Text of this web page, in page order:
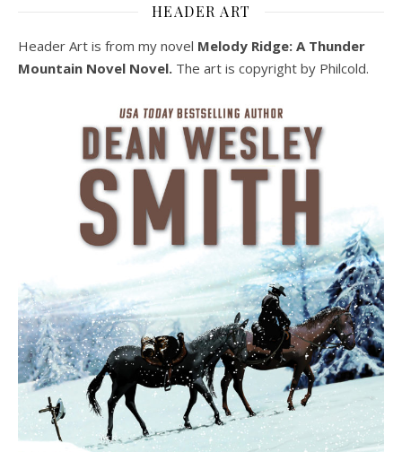
HEADER ART
Header Art is from my novel Melody Ridge: A Thunder
Mountain Novel Novel. The art is copyright by Philcold.